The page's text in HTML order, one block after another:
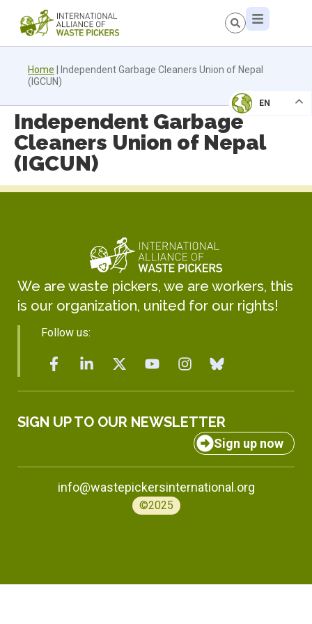
Home
Independent Garbage Cleaners Union of Nepal
(IGCUN)
EN
Independent Garbage
Cleaners Union of Nepal
(IGCUN)
We are waste pickers, we are workers, this
is our organization, united for our rights!
Follow us:
SIGN UP TO OUR NEWSLETTER
Sign up now
info@wastepickersinternational.org
©2025